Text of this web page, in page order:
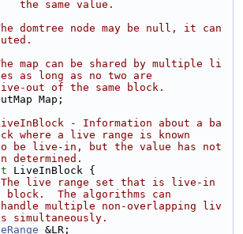
the same value.
domtree node may be null, it can
map can be shared by multiple li
as long as no two are
out of the same block.
Map;
- Information about a ba
where a live range is known
be live-in, but the value has not
determined.
LiveInBlock {
live range set that is live-in
The algorithms can
multiple non-overlapping liv
simultaneously.
&LR;